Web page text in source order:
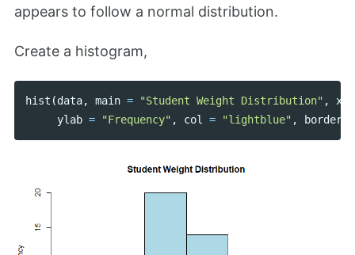
appears to follow a normal distribution.
Create a histogram,
hist (data, main = "Student Weight Distribution" ,
ylab = "Frequency" , col = "lightblue" , border